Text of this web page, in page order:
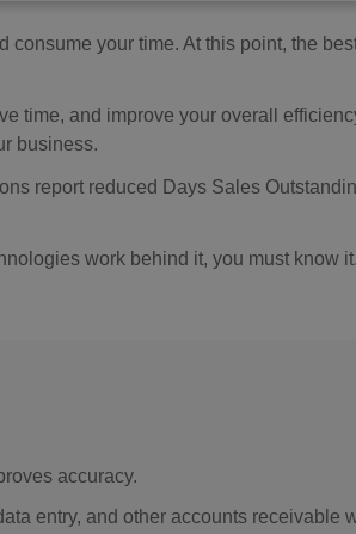
your time. At this point, the
time, and improve your overall
business.
report reduced Days Sales
work behind it, you must know
accuracy.
entry, and other accounts receivable